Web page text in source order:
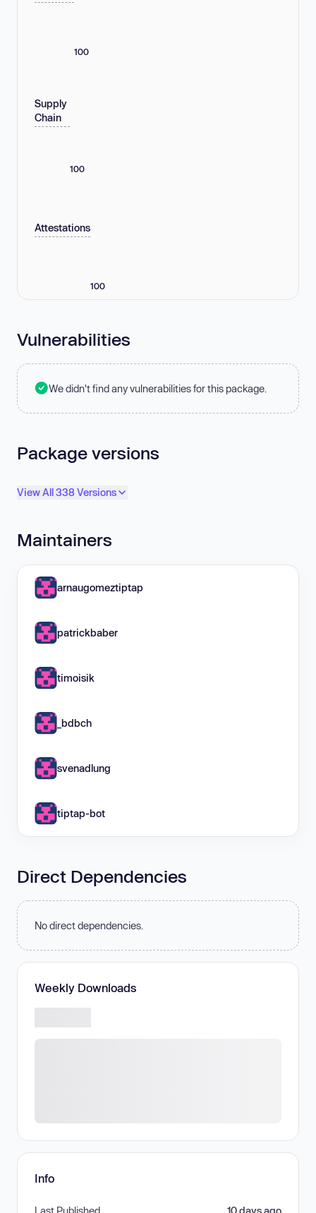
100
Supply
Chain
100
Attestations
100
Vulnerabilities
We didn't find any vulnerabilities for this package.
Package versions
View All 338 Versions
Maintainers
arnaugomeztiptap
patrickbaber
timoisik
_bdbch
svenadlung
tiptap-bot
Direct Dependencies
No direct dependencies.
Weekly Downloads
Info